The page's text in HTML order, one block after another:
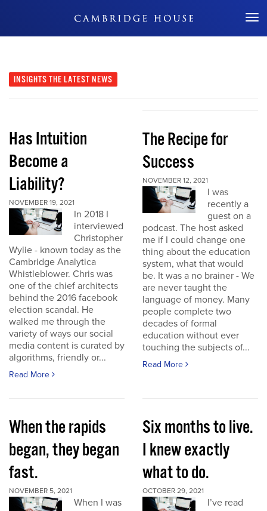
Don't Miss Out
INSIGHTS THE LATEST NEWS
Has Intuition
Become a
Liability?
NOVEMBER 19, 2021
In 2018 I
interviewed
Christopher
Wylie - known today as the
Cambridge Analytica
Whistleblower. Chris was
one of the chief architects
behind the 2016 facebook
election scandal. He
walked me through the
variety of ways our social
media content is curated by
algorithms, friendly or...
Read More
The Recipe for
Success
NOVEMBER 12, 2021
I was
recently a
guest on a
podcast. The host asked
me if I could change one
thing about the education
system, what that would
be. It was a no brainer - We
are never taught the
language of money. Many
people complete two
decades of formal
education without ever
touching the subjects of...
Read More
When the rapids
began, they began
fast.
NOVEMBER 5, 2021
When I was
Six months to live.
I knew exactly
what to do.
OCTOBER 29, 2021
I’ve read